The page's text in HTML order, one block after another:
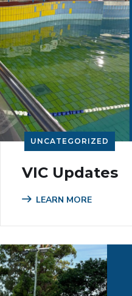
UNCATEGORIZED
VIC Updates
LEARN MORE